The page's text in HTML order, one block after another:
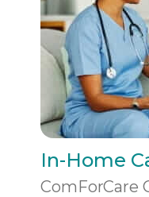
In-Home
ComForCare